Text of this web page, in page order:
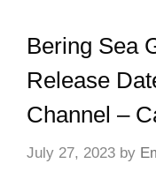
Bering Sea
Release
Channel –
July 27, 2023 by